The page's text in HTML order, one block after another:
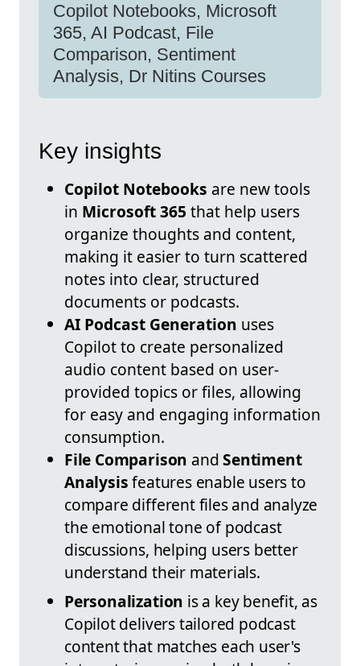
Copilot Notebooks, Microsoft
365, AI Podcast, File
Comparison, Sentiment
Analysis, Dr Nitins Courses
Key insights
Copilot Notebooks are new tools
in Microsoft 365 that help users
organize thoughts and content,
making it easier to turn scattered
notes into clear, structured
documents or podcasts.
AI Podcast Generation uses
Copilot to create personalized
audio content based on user-
provided topics or files, allowing
for easy and engaging information
consumption.
File Comparison andSentiment
Analysisfeatures enable users to
compare different files and analyze
the emotional tone of podcast
discussions, helping users better
understand their materials.
Personalization is a key benefit, as
Copilot delivers tailored podcast
content that matches each user's